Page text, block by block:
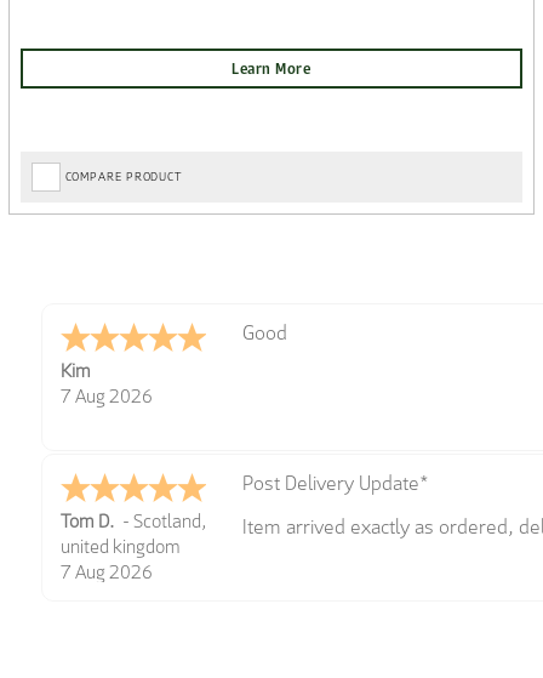
COMPARE PRODUCT
Spencer
6 Aug 2026
Amazing! Great site
GREGOR
6 Aug 2026
Great selection of brands and